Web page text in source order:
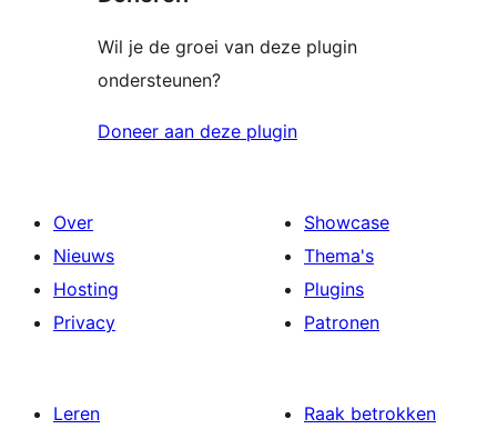
Wil je de groei van deze plugin
ondersteunen?
Doneer aan deze plugin
Over
Nieuws
Hosting
Privacy
Showcase
Thema's
Plugins
Patronen
Leren
Raak betrokken